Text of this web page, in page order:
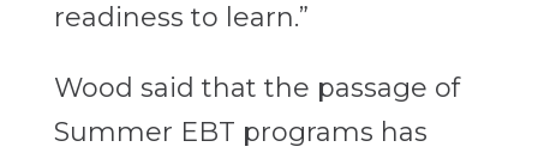
readiness to learn.”
Wood said that the passage of
Summer EBT programs has